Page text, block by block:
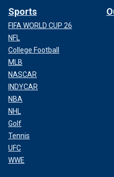
Sports
FIFA WORLD CUP 26
NFL
College Football
MLB
NASCAR
INDYCAR
NBA
NHL
Golf
Tennis
UFC
WWE